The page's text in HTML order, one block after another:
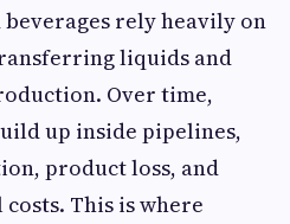
rely heavily on
liquids and
Over time,
up inside pipelines,
product loss, and
This is where